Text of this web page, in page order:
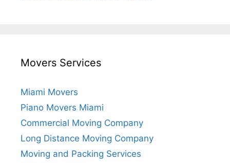
Movers Services
Miami Movers
Piano Movers Miami
Commercial Moving Company
Long Distance Moving Company
Moving and Packing Services